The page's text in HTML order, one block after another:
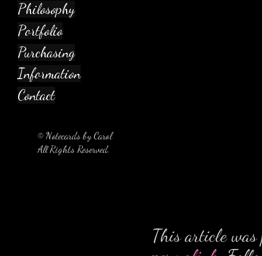
Philosophy
Portfolio
Purchasing
Information
Contact
© Notecards by Carol
All Rights Reserved.
This article